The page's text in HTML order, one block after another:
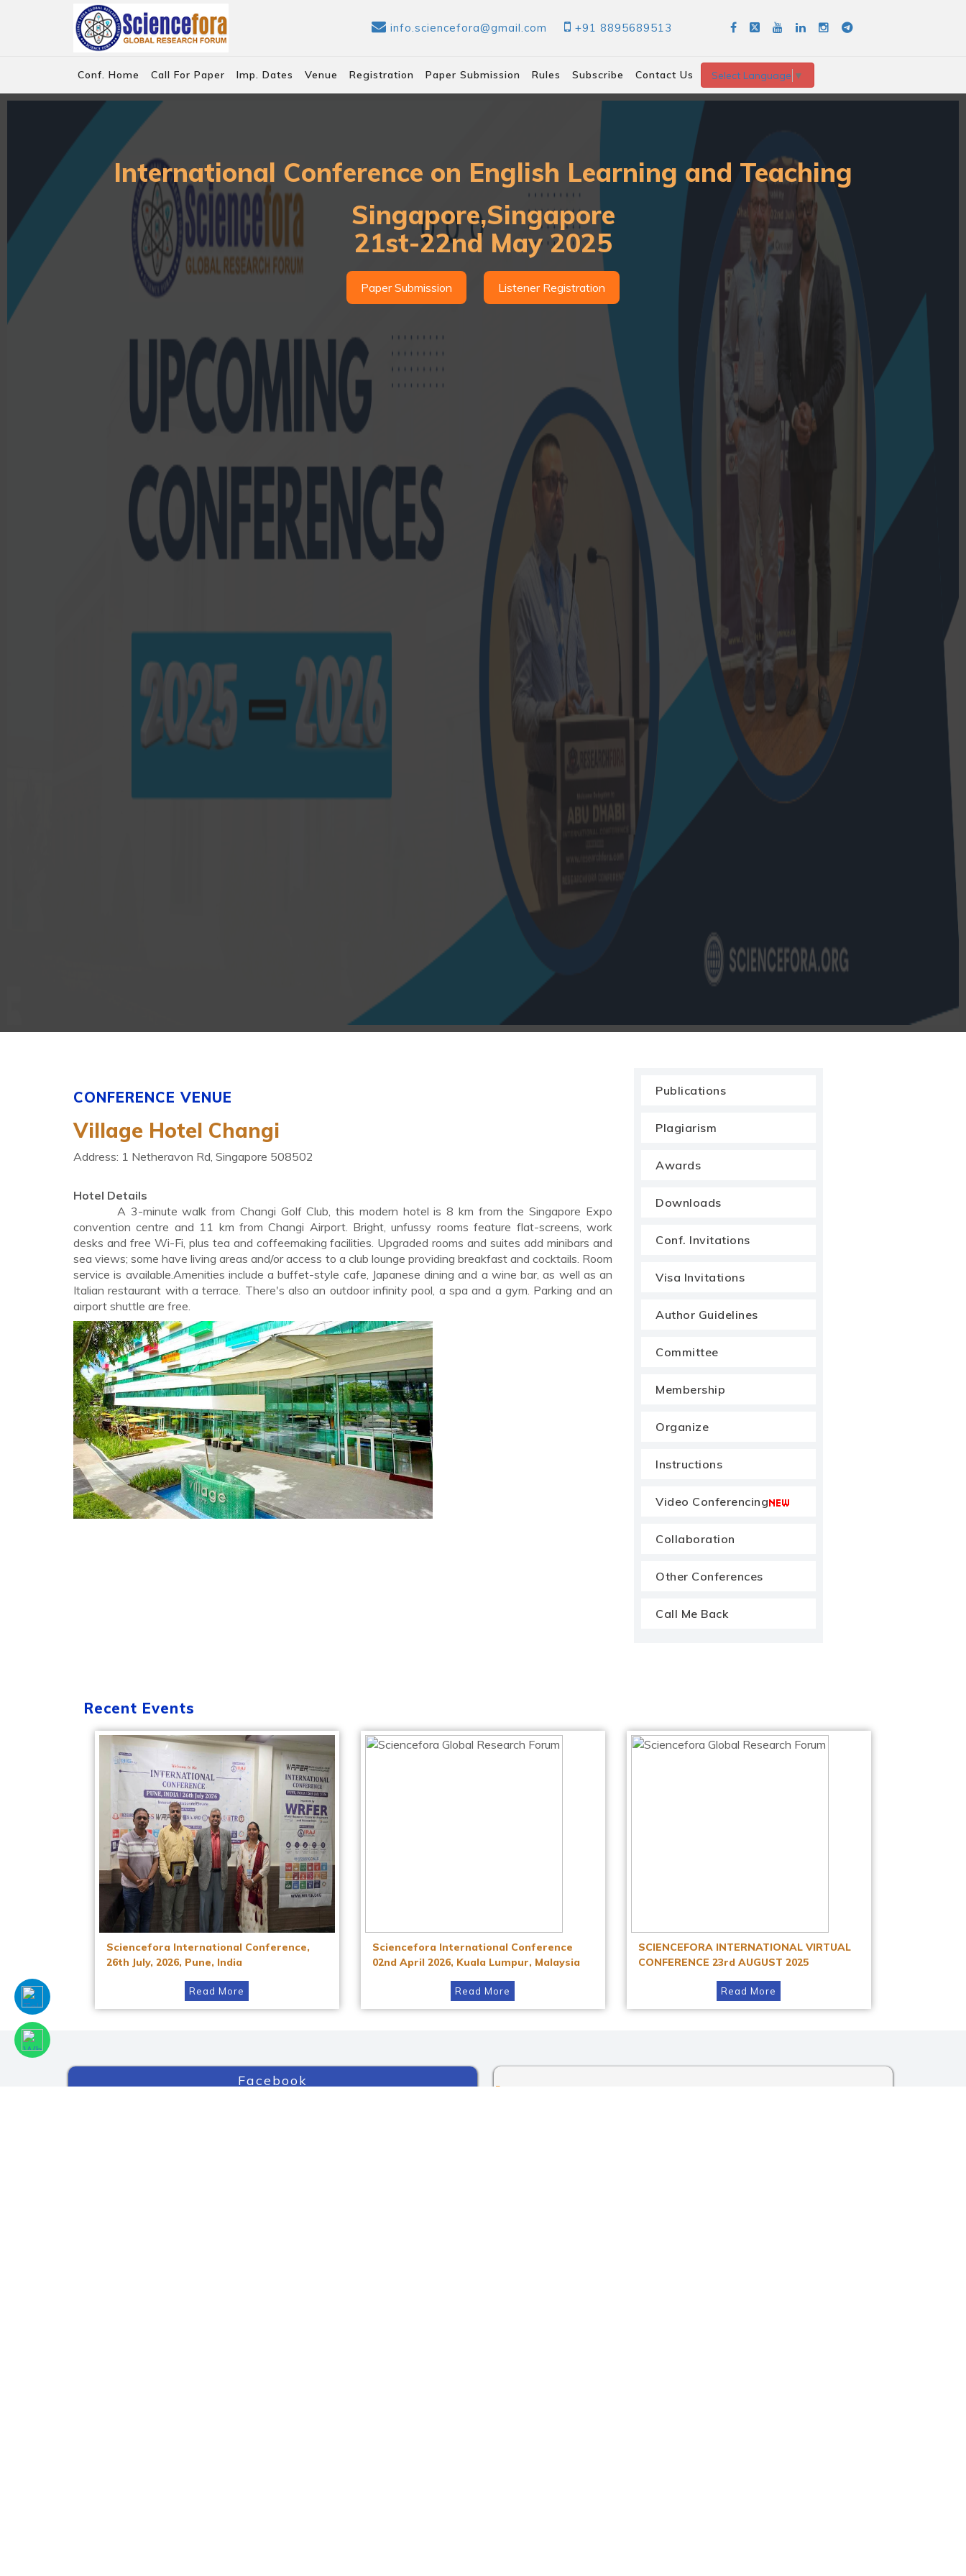
info.sciencefora@gmail.com +91 8895689513
Conf. Home Call For Paper Imp. Dates Venue Registration Paper Submission Rules Subscribe Contact Us Select Language ▼
International Conference on English Learning and Teaching
Singapore,Singapore
21st-22nd May 2025
Paper Submission Listener Registration
CONFERENCE VENUE
Village Hotel Changi
Address: 1 Netheravon Rd, Singapore 508502
Hotel Details
A 3-minute walk from Changi Golf Club, this modern hotel is 8 km from the Singapore Expo
convention centre and 11 km from Changi Airport. Bright, unfussy rooms feature flat-screens, work
desks and free Wi-Fi, plus tea and coffeemaking facilities. Upgraded rooms and suites add minibars and
sea views; some have living areas and/or access to a club lounge providing breakfast and cocktails. Room
service is available.Amenities include a buffet-style cafe, Japanese dining and a wine bar, as well as an
Italian restaurant with a terrace. There's also an outdoor infinity pool, a spa and a gym. Parking and an
airport shuttle are free.
Publications
Plagiarism
Awards
Downloads
Conf. Invitations
Visa Invitations
Author Guidelines
Committee
Membership
Organize
Instructions
Video Conferencing
Collaboration
Other Conferences
Call Me Back
Recent Events
Sciencefora International Conference,
26th July, 2026, Pune, India
Read More
Sciencefora International Conference
02nd April 2026, Kuala Lumpur, Malaysia
Read More
SCIENCEFORA INTERNATIONAL VIRTUAL
CONFERENCE 23rd AUGUST 2025
Read More
Facebook Instagram